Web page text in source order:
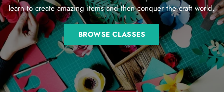
learn to create amazing items and then conquer the craft world.
BROWSE CLASSES